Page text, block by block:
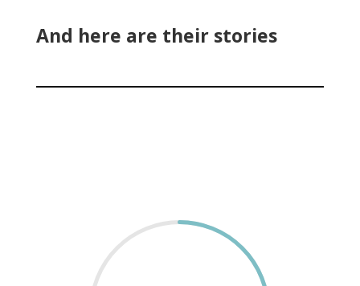
And here are their stories